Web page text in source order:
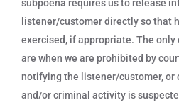
subpoena requires us to release
listener/customer directly so that
exercised, if appropriate. The
are when we are prohibited by
notifying the listener/customer, or
and/or criminal activity is